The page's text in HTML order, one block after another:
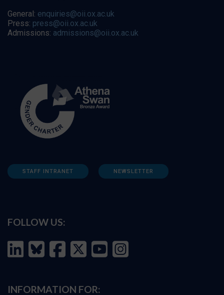
General: enquiries@oii.ox.ac.uk
Press: press@oii.ox.ac.uk
Admissions: admissions@oii.ox.ac.uk
STAFF INTRANET NEWSLETTER
FOLLOW US:
INFORMATION FOR: